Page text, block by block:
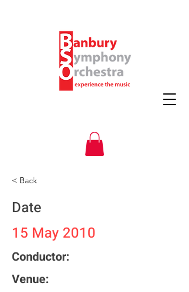
< Back
Date
15 May 2010
Conductor:
Venue: